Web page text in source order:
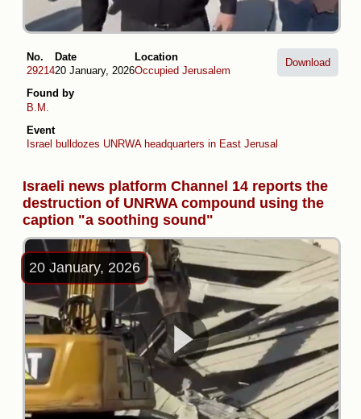
No.
29214
Date
20 January, 2026
Location
Occupied Jerusalem
Found by
B.M.
Event
Israel bulldozes UNRWA headquarters in East Jerusalem
Download
Israeli news platform Channel 14 reports the
destruction of UNRWA compound using the
caption "a soothing sound"
20 January, 2026